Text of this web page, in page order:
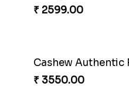
₹ 4849.00
Companions
₹ 4819.00